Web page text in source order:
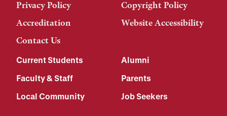
Privacy Policy
Copyright Policy
Accreditation
Website Accessibility
Contact Us
Current Students
Alumni
Faculty & Staff
Parents
Local Community
Job Seekers